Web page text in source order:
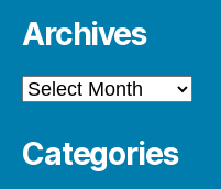
Archives
Archives
Categories